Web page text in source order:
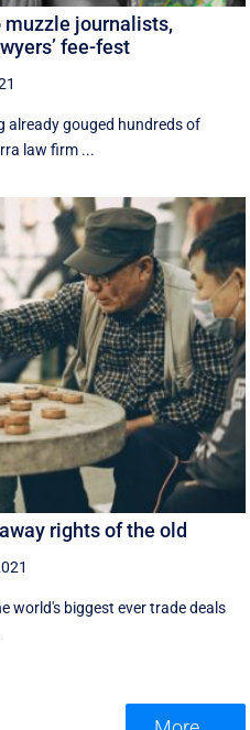
journalists,
fee-fest
already gouged hundreds of
law firm ...
rights of the old
world's biggest ever trade deals